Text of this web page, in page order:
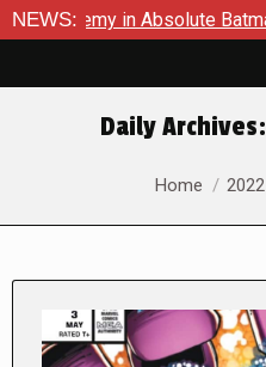
NEWS:
in Absolute Batman #23
Daily Archives:
You are here:
Home 2022